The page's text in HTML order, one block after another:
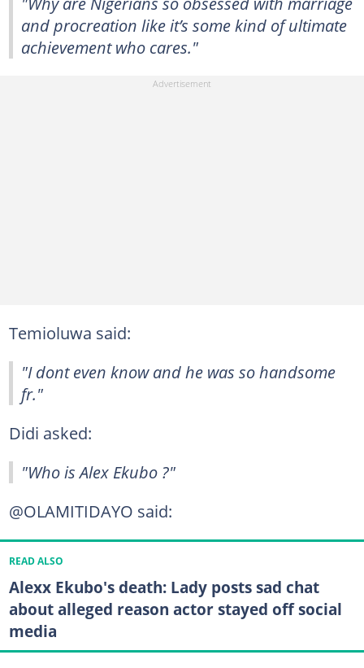
and procreation like it’s some kind of ultimate
achievement who cares."
Temioluwa said:
"I dont even know and he was so handsome
fr."
Didi asked:
"Who is Alex Ekubo ?"
@OLAMITIDAYO said:
READ ALSO
Alexx Ekubo's death: Lady posts sad chat
about alleged reason actor stayed off social
media